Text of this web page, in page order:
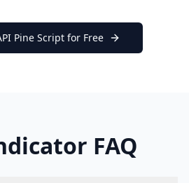
Pine Script for Free
FAQ